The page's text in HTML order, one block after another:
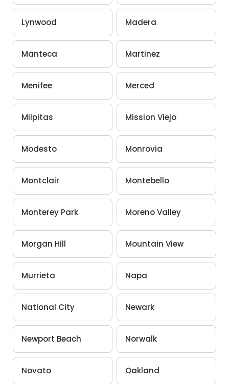
Lynwood Madera
Manteca Martinez
Menifee Merced
Milpitas Mission Viejo
Modesto Monrovia
Montclair Montebello
Monterey Park Moreno Valley
Morgan Hill Mountain View
Murrieta Napa
National City Newark
Newport Beach Norwalk
Novato Oakland